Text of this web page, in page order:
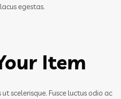
egestas.
Item
scelerisque. Fusce luctus odio ac